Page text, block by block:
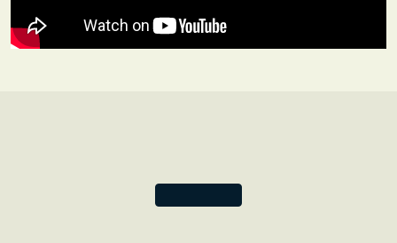
design inspired by classic Renaissance leather bindings.
And thus, our foundational Old Leather Collection was